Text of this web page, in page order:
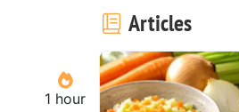
1 hour
Articles